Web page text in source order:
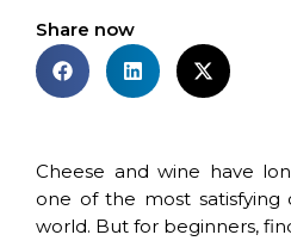
Share now
Cheese and wine have
one of the most satisfying
world. But for beginners,